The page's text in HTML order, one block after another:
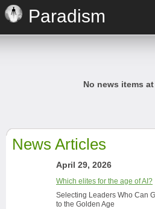
Paradism
No news items
News Articles
April 29, 2026
Which elites for the age of AI?
Selecting Leaders Who Can
to the Golden Age